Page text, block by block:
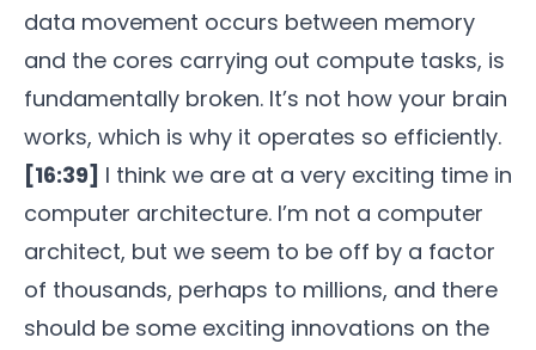
data movement occurs between memory
and the cores carrying out compute tasks, is
fundamentally broken. It’s not how your brain
works, which is why it operates so efficiently.
[16:39] I think we are at a very exciting time in
computer architecture. I’m not a computer
architect, but we seem to be off by a factor
of thousands, perhaps to millions, and there
should be some exciting innovations on the